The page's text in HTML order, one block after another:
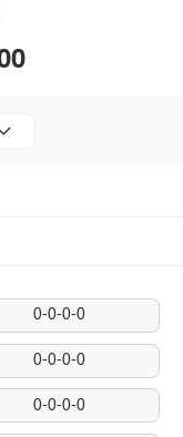
0-0-0-0
0-0-0-0
0-0-0-0